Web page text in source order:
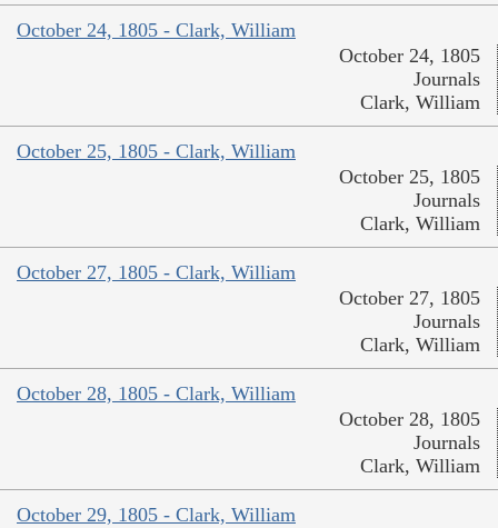
October 24, 1805 - Clark, William
October 24, 1805
Journals
Clark, William
October 25, 1805 - Clark, William
October 25, 1805
Journals
Clark, William
October 27, 1805 - Clark, William
October 27, 1805
Journals
Clark, William
October 28, 1805 - Clark, William
October 28, 1805
Journals
Clark, William
October 29, 1805 - Clark, William